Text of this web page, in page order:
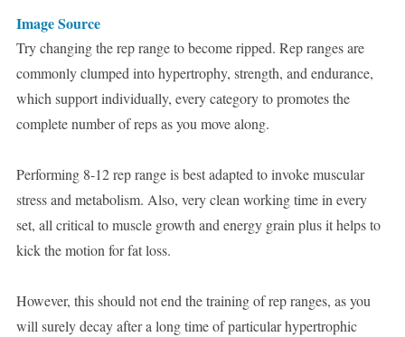
Image Source
Try changing the rep range to become ripped. Rep ranges are
commonly clumped into hypertrophy, strength, and endurance,
which support individually, every category to promotes the
complete number of reps as you move along.
Performing 8-12 rep range is best adapted to invoke muscular
stress and metabolism. Also, very clean working time in every
set, all critical to muscle growth and energy grain plus it helps to
kick the motion for fat loss.
However, this should not end the training of rep ranges, as you
will surely decay after a long time of particular hypertrophic